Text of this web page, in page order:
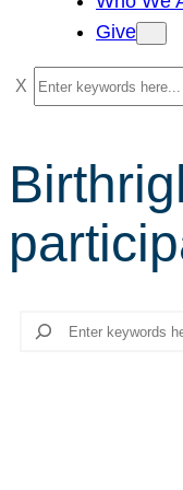
Give
S
e
r
c
h
Search